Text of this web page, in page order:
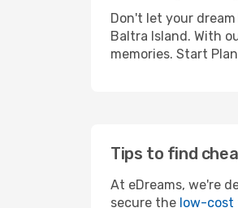
Don't let your
Baltra Island. With
memories. Start
Tips to find
At eDreams, we're
secure the low-cost